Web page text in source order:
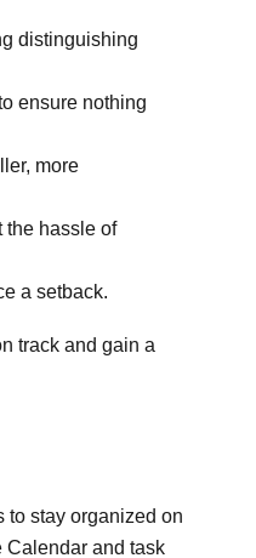
distinguishing
ensure nothing
more
the hassle of
a setback.
track and gain a
to stay organized on
Calendar and task